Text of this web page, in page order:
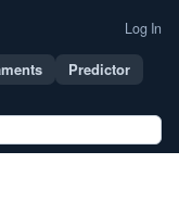
Log In
Predictor